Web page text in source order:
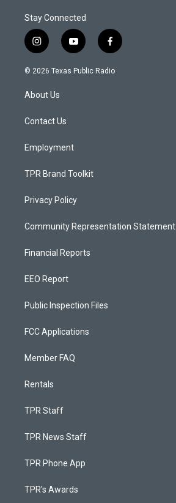
Stay Connected
i
n
s
a
g
a
y
o
u
f
a
c
© 2026 Texas Public Radio
About Us
Contact Us
Employment
TPR Brand Toolkit
Privacy Policy
Community Representation Statement
Financial Reports
EEO Report
Public Inspection Files
FCC Applications
Member FAQ
Rentals
TPR Staff
TPR News Staff
TPR Phone App
TPR's Awards